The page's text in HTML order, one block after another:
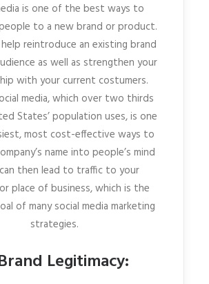
is one of the best ways to
to a new brand or product.
reintroduce an existing brand
as well as strengthen your
with your current costumers.
media, which over two thirds
States’ population uses, is one
most cost-effective ways to
name into people’s mind
then lead to traffic to your
place of business, which is the
of many social media marketing
strategies.
Legitimacy: